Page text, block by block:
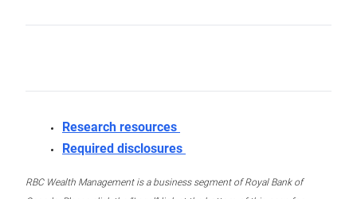
Research resources
Required disclosures
RBC Wealth Management is a business segment of Royal Bank of